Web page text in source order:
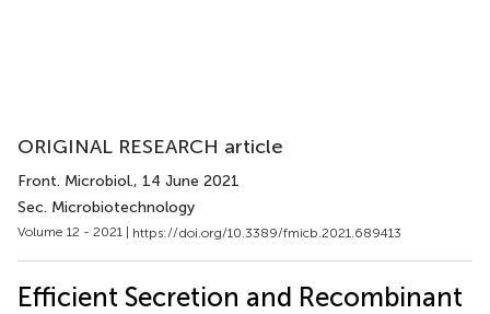
ORIGINAL RESEARCH article
Front. Microbiol., 14 June 2021
Sec. Microbiotechnology
Volume 12 - 2021 | https://doi.org/10.3389/fmicb.2021.689413
Efficient Secretion and Recombinant